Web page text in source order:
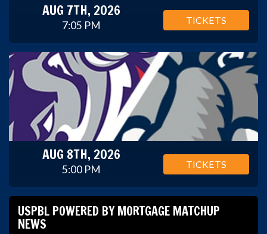
AUG 7TH, 2026
7:05 PM TICKETS
AUG 8TH, 2026
5:00 PM TICKETS
USPBL POWERED BY MORTGAGE MATCHUP
NEWS